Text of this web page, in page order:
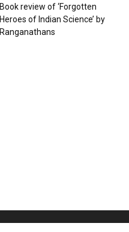
Book review of ‘Forgotten
Heroes of Indian Science’ by
Ranganathans